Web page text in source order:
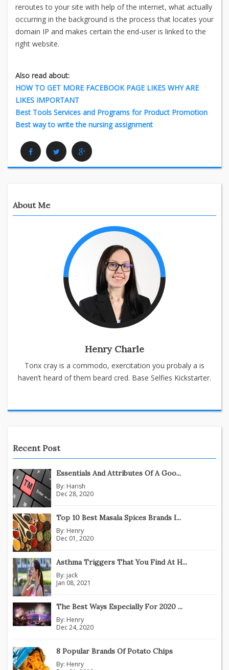
reroutes to your site with help of the internet, what actually
occurring in the background is the process that locates your
domain IP and makes certain the end-user is linked to the
right website.
Also read about:
HOW TO GET MORE FACEBOOK PAGE LIKES WHY ARE
LIKES IMPORTANT
Best Tools Services and Programs for Product Promotion
Best way to write the nursing assignment
FacebookTwitter Google Plus
About Me
Henry Charle
Tonx cray is a commodo, exercitation you probaly a is
haven’t heard of them beard cred. Base Selfies Kickstarter.
Recent Post
Essentials And Attributes Of A Goo...
By: Harish
Dec 28, 2020
Top 10 Best Masala Spices Brands I...
By: Henry
Dec 01, 2020
Asthma Triggers That You Find At H...
By: jack
Jan 08, 2021
The Best Ways Especially For 2020 ...
By: Henry
Dec 24, 2020
8 Popular Brands Of Potato Chips
By: Henry